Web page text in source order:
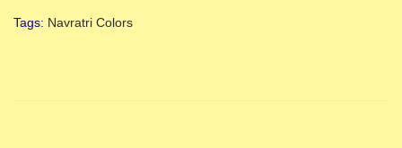
Tags: Navratri Colors
t